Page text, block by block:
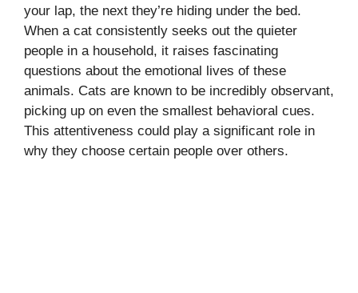
your lap, the next they’re hiding under the bed.
When a cat consistently seeks out the quieter
people in a household, it raises fascinating
questions about the emotional lives of these
animals. Cats are known to be incredibly observant,
picking up on even the smallest behavioral cues.
This attentiveness could play a significant role in
why they choose certain people over others.